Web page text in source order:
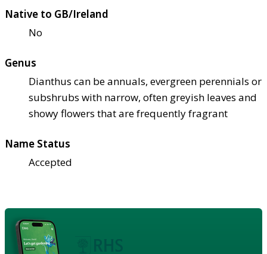
Native to GB/Ireland
No
Genus
Dianthus can be annuals, evergreen perennials or
subshrubs with narrow, often greyish leaves and
showy flowers that are frequently fragrant
Name Status
Accepted